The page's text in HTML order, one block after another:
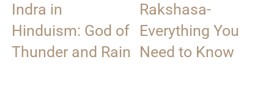
Indra in
Hinduism: God of
Thunder and Rain
Rakshasa-
Everything You
Need to Know